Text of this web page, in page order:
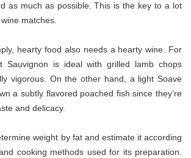
as much as possible. This is the key to a lot
matches.
hearty food also needs a hearty wine. For
Sauvignon is ideal with grilled lamb chops
vigorous. On the other hand, a light Soave
a subtly flavored poached fish since they’re
and delicacy.
weight by fat and estimate it according
cooking methods used for its preparation.